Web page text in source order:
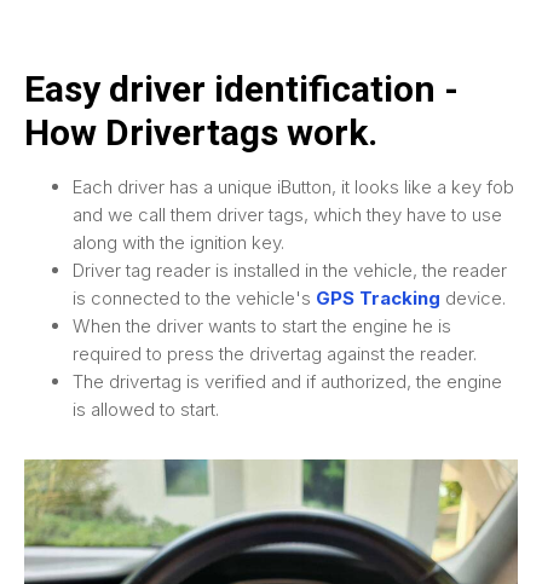
Easy driver identification -
How Drivertags work.
Each driver has a unique iButton, it looks like a key fob
and we call them driver tags, which they have to use
along with the ignition key.
Driver tag reader is installed in the vehicle, the reader
is connected to the vehicle's GPS Tracking device.
When the driver wants to start the engine he is
required to press the drivertag against the reader.
The drivertag is verified and if authorized, the engine
is allowed to start.